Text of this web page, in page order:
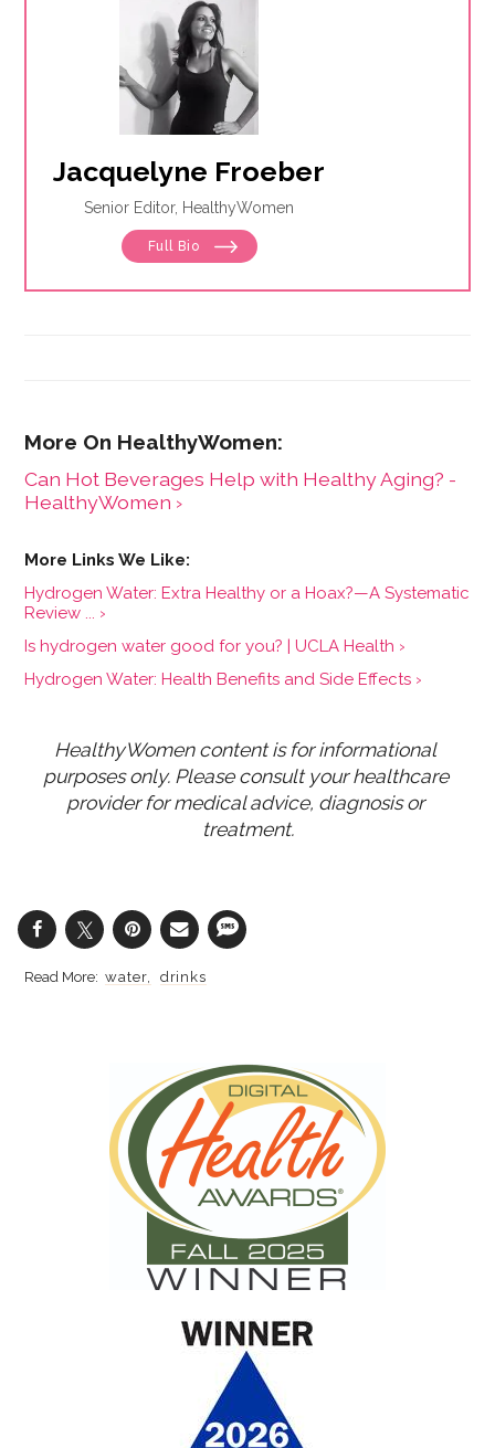
Jacquelyne Froeber
Senior Editor, HealthyWomen
Full Bio
Can Hot Beverages Help with Healthy Aging? -
HealthyWomen ›
Hydrogen Water: Extra Healthy or a Hoax?—A Systematic
Review ... ›
Is hydrogen water good for you? | UCLA Health ›
Hydrogen Water: Health Benefits and Side Effects ›
HealthyWomen content is for informational
purposes only. Please consult your healthcare
provider for medical advice, diagnosis or
treatment.
water drinks